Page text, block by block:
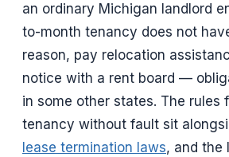
an ordinary Michigan landlord
to-month tenancy does not
reason, pay relocation
notice with a rent board —
in some other states. The rules
tenancy without fault sit
lease termination laws, and the